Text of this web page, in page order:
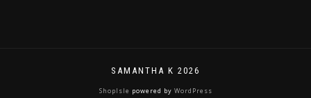
SAMANTHA K 2026
ShopIsle powered by WordPress